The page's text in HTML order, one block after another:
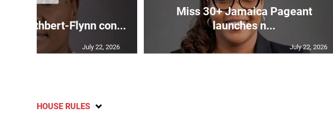
Cuthbert-Flynn con...
July 22, 2026
Miss 30+ Jamaica Pageant
launches n...
July 22, 2026
HOUSE RULES